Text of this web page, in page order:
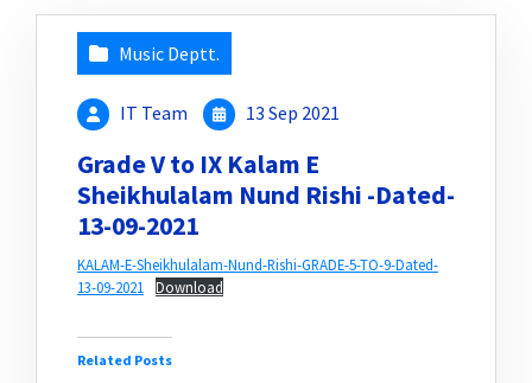
Music Deptt.
IT Team 13 Sep 2021
Grade V to IX Kalam E
Sheikhulalam Nund Rishi -Dated-
13-09-2021
KALAM-E-Sheikhulalam-Nund-Rishi-GRADE-5-TO-9-Dated-
13-09-2021
Download
Related Posts